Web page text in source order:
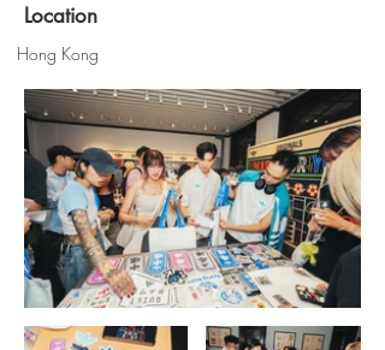
Location
Hong Kong